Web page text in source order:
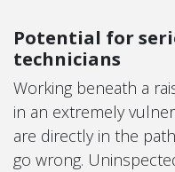
Potential for
technicians
Working beneath a
in an extremely
are directly in the
go wrong.